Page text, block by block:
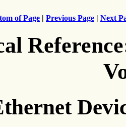
of Page | Previous Page | Next